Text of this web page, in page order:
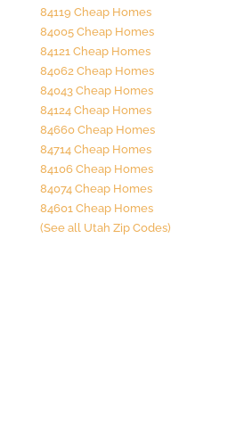
84119 Cheap Homes
84005 Cheap Homes
84121 Cheap Homes
84062 Cheap Homes
84043 Cheap Homes
84124 Cheap Homes
84660 Cheap Homes
84714 Cheap Homes
84106 Cheap Homes
84074 Cheap Homes
84601 Cheap Homes
(See all Utah Zip Codes)